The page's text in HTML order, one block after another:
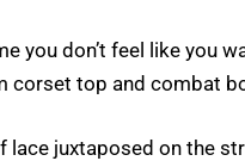
you don’t feel like you
corset top and combat
juxtaposed on the